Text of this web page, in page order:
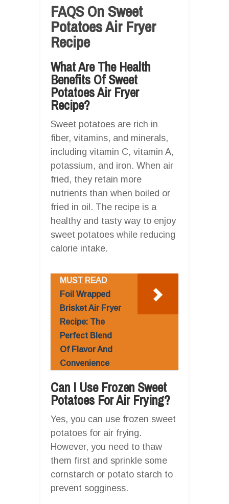
FAQS On Sweet
Potatoes Air Fryer
Recipe
What Are The Health
Benefits Of Sweet
Potatoes Air Fryer
Recipe?
Sweet potatoes are rich in
fiber, vitamins, and minerals,
including vitamin C, vitamin A,
potassium, and iron. When air
fried, they retain more
nutrients than when boiled or
fried in oil. The recipe is a
healthy and tasty way to enjoy
sweet potatoes while reducing
calorie intake.
MUST READ
Foil Wrapped
Brisket Air Fryer
Recipe: The
Perfect Blend
Of Flavor And
Convenience
Can I Use Frozen Sweet
Potatoes For Air Frying?
Yes, you can use frozen sweet
potatoes for air frying.
However, you need to thaw
them first and sprinkle some
cornstarch or potato starch to
prevent sogginess.